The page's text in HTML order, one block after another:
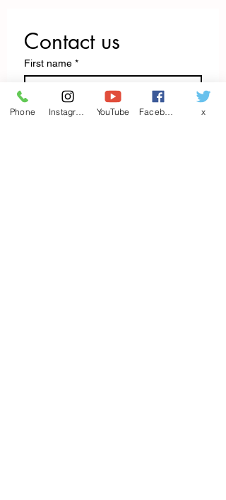
Contact us
First name *
Last name
Phone YouTube x